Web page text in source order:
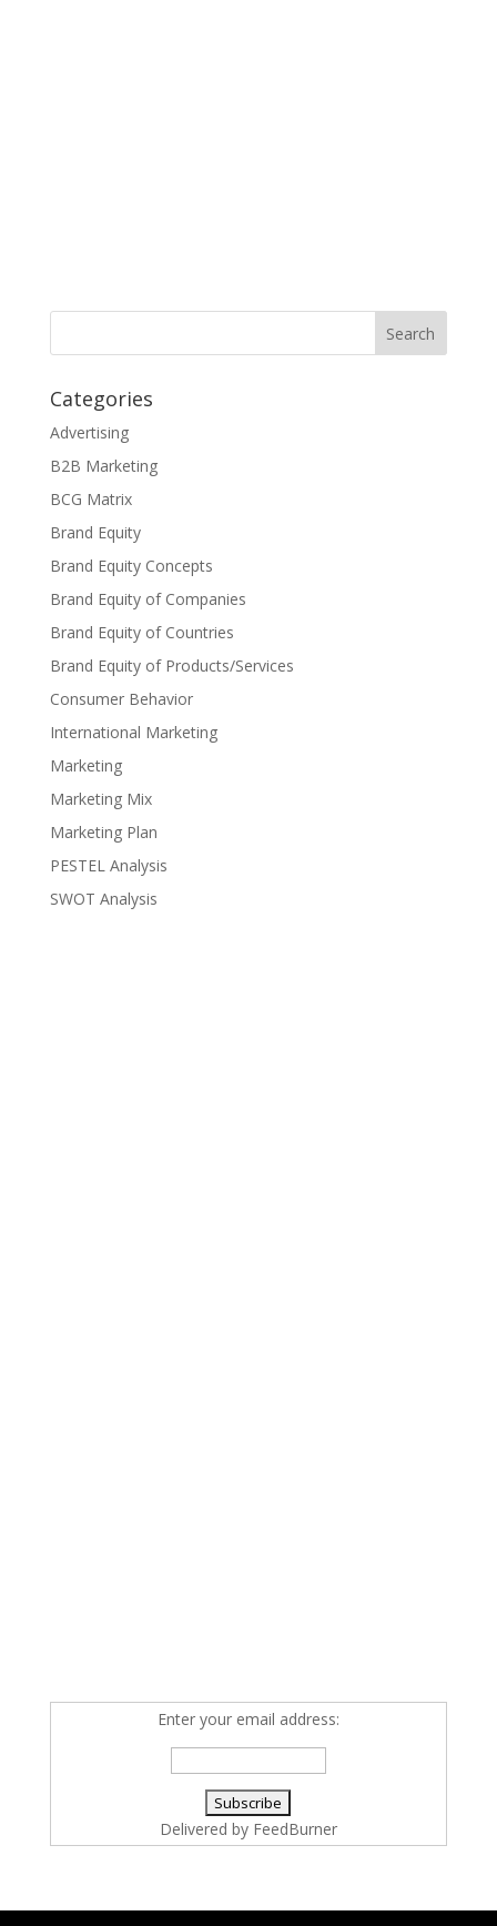
Categories
Advertising
B2B Marketing
BCG Matrix
Brand Equity
Brand Equity Concepts
Brand Equity of Companies
Brand Equity of Countries
Brand Equity of Products/Services
Consumer Behavior
International Marketing
Marketing
Marketing Mix
Marketing Plan
PESTEL Analysis
SWOT Analysis
Enter your email address:
Delivered by FeedBurner